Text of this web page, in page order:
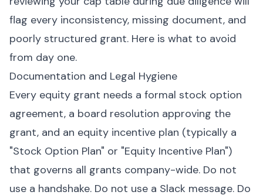
flag every inconsistency, missing document, and
poorly structured grant. Here is what to avoid
from day one.
Documentation and Legal Hygiene
Every equity grant needs a formal stock option
agreement, a board resolution approving the
grant, and an equity incentive plan (typically a
"Stock Option Plan" or "Equity Incentive Plan")
that governs all grants company-wide. Do not
use a handshake. Do not use a Slack message. Do